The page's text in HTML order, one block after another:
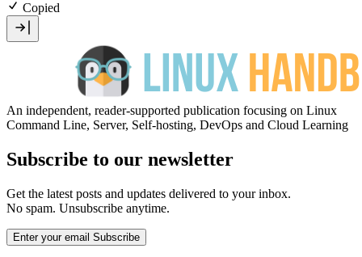
Copied
An independent, reader-supported publication focusing on Linux
Command Line, Server, Self-hosting, DevOps and Cloud Learning
Subscribe to our newsletter
Get the latest posts and updates delivered to your inbox.
No spam. Unsubscribe anytime.
Enter your email Subscribe